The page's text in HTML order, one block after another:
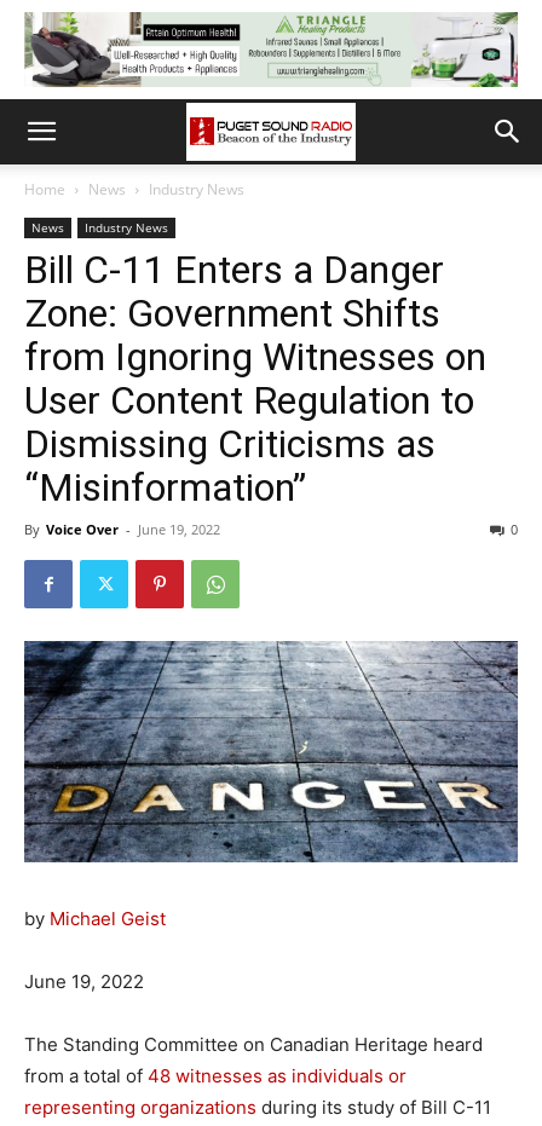
Home News Industry News
News Industry News
Bill C-11 Enters a Danger
Zone: Government Shifts
from Ignoring Witnesses on
User Content Regulation to
Dismissing Criticisms as
“Misinformation”
By Voice Over - June 19, 2022 0
by Michael Geist
June 19, 2022
The Standing Committee on Canadian Heritage heard
from a total of 48 witnesses as individuals or
representing organizations during its study of Bill C-11